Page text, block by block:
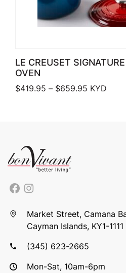
LE CREUSET
OVEN
$419.95 – $659.95 Price
KYD
Market Street, Camana
Cayman Islands, KY1-1111
(345) 623-2665
Mon-Sat, 10am-6pm